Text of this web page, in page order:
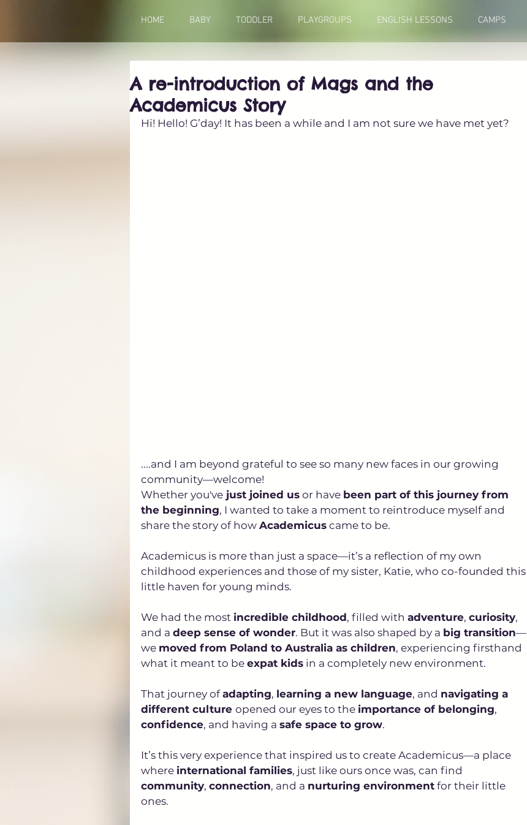
HOME BABY TODDLER PLAYGROUPS ENGLISH LESSONS CAMPS
A re-introduction of Mags and the
Academicus Story
Hi! Hello! G’day! It has been a while and I am not sure we have met yet?
....and I am beyond grateful to see so many new faces in our growing
community—welcome!
Whether you've just joined us or have been part of this journey from
the beginning, I wanted to take a moment to reintroduce myself and
share the story of how Academicus came to be.
Academicus is more than just a space—it’s a reflection of my own
childhood experiences and those of my sister, Katie, who co-founded this
little haven for young minds.
We had the most incredible childhood, filled with adventure, curiosity,
and a deep sense of wonder. But it was also shaped by a big transition—
we moved from Poland to Australia as children, experiencing firsthand
what it meant to be expat kids in a completely new environment.
That journey of adapting, learning a new language, and navigating a
different culture opened our eyes to the importance of belonging,
confidence, and having a safe space to grow.
It’s this very experience that inspired us to create Academicus—a place
where international families, just like ours once was, can find
community, connection, and a nurturing environment for their little
ones.